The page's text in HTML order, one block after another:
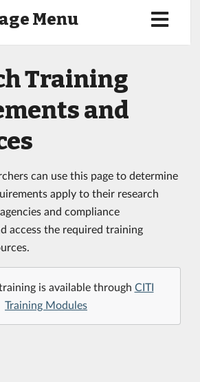
Menu
Training
and
can use this page to determine
apply to their research
and compliance
access the required training
is available through CITI
Training Modules